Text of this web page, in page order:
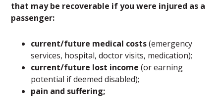
that may be recoverable if you were injured as a
passenger:
current/future medical costs(emergency
services, hospital, doctor visits, medication);
current/future lost income (or earning
potential if deemed disabled);
pain and suffering;